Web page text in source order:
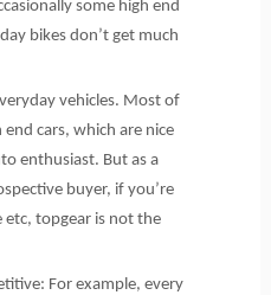
some high end
bikes don’t get much
vehicles. Most of
cars, which are nice
enthusiast. But as a
buyer, if you’re
etc, topgear is not the
For example, every